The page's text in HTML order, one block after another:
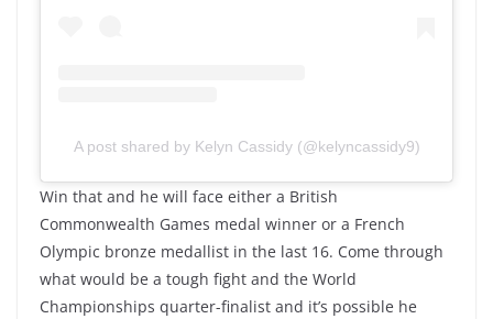
A post shared by Kelyn Cassidy (@kelyncassidy9)
Win that and he will face either a British
Commonwealth Games medal winner or a French
Olympic bronze medallist in the last 16. Come through
what would be a tough fight and the World
Championships quarter-finalist and it’s possible he